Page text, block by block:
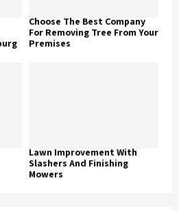
Choose The Best Company
For Removing Tree From Your
Premises
Lawn Improvement With
Slashers And Finishing
Mowers